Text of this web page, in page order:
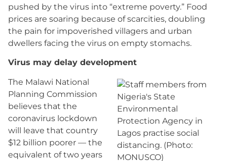
pushed by the virus into “extreme poverty.” Food
prices are soaring because of scarcities, doubling
the pain for impoverished villagers and urban
dwellers facing the virus on empty stomachs.
Virus may delay development
The Malawi National
Planning Commission
believes that the
coronavirus lockdown
will leave that country
$12 billion poorer — the
equivalent of two years